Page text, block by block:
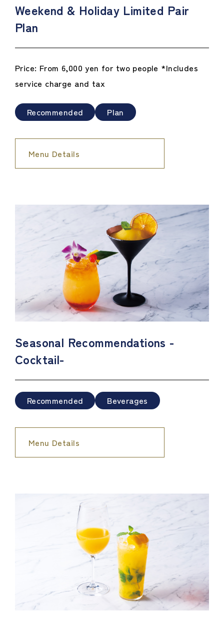
Weekend & Holiday Limited Pair
Plan
Price: From 6,000 yen for two people *Includes
service charge and tax
Recommended Plan
Menu Details
Seasonal Recommendations -
Cocktail-
Recommended Beverages
Menu Details